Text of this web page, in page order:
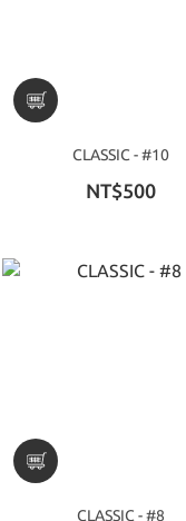
CLASSIC - #10
NT$500
CLASSIC - #8